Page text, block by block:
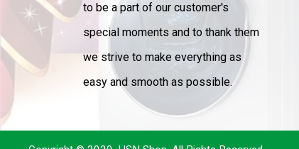
AC 1.Ton
Food Processors
4 Gas Burner
to be a part of our customer's
special moments and to thank them
we strive to make everything as
easy and smooth as possible.